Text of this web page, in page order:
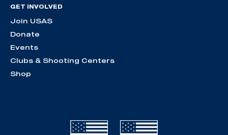
GET INVOLVED
Join USAS
Donate
Events
Clubs & Shooting Centers
Shop